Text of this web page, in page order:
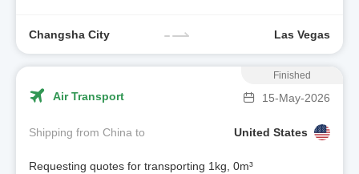
Changsha City Las Vegas
Air Transport 15-May-2026
Shipping from China to United States
Requesting quotes for transporting 1kg, 0m³
Finished